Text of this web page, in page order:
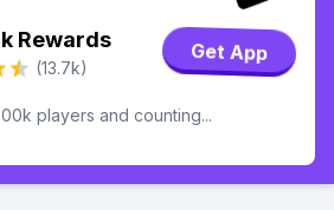
Rewards
(13.7k)
Get App
players and counting...